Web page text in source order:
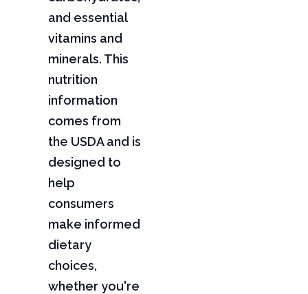
and essential
vitamins and
minerals. This
nutrition
information
comes from
the USDA and is
designed to
help
consumers
make informed
dietary
choices,
whether you're